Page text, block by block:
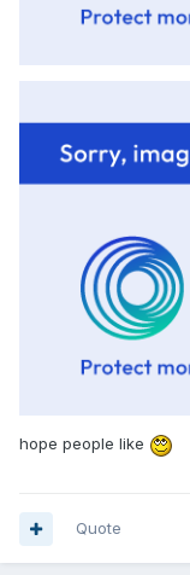
hope people like
Quote